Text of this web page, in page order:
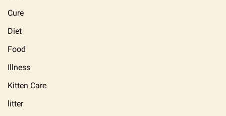
Cure
Diet
Food
Illness
Kitten Care
litter